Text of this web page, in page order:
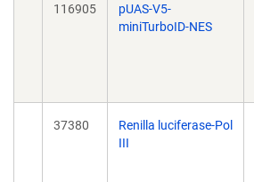
116905
pUAS-V5-
miniTurboID-NES
37380
Renilla luciferase-Pol
III